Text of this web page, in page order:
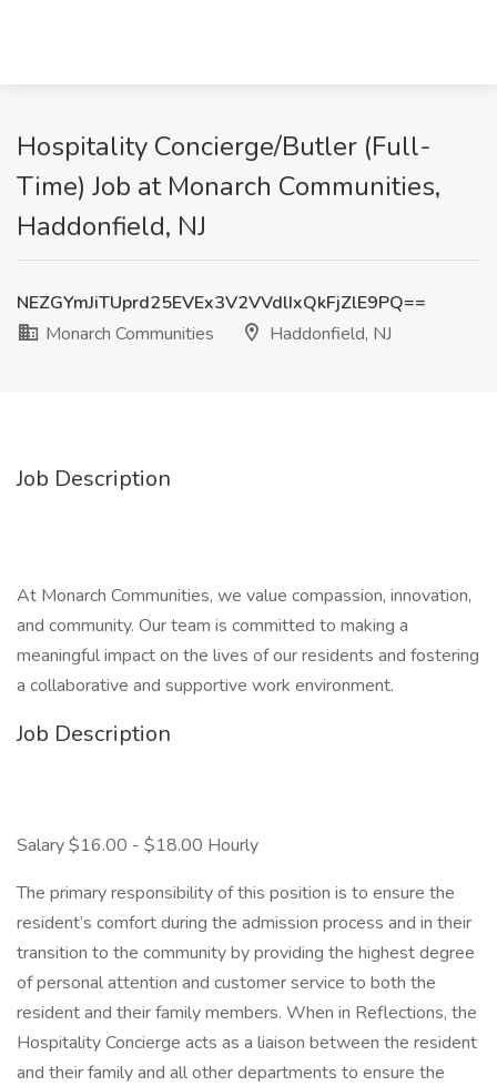
Hospitality Concierge/Butler (Full-
Time) Job at Monarch Communities,
Haddonfield, NJ
NEZGYmJiTUprd25EVEx3V2VVdlIxQkFjZlE9PQ==
Monarch Communities
Haddonfield, NJ
Job Description
At Monarch Communities, we value compassion, innovation,
and community. Our team is committed to making a
meaningful impact on the lives of our residents and fostering
a collaborative and supportive work environment.
Job Description
Salary $16.00 - $18.00 Hourly
The primary responsibility of this position is to ensure the
resident’s comfort during the admission process and in their
transition to the community by providing the highest degree
of personal attention and customer service to both the
resident and their family members. When in Reflections, the
Hospitality Concierge acts as a liaison between the resident
and their family and all other departments to ensure the